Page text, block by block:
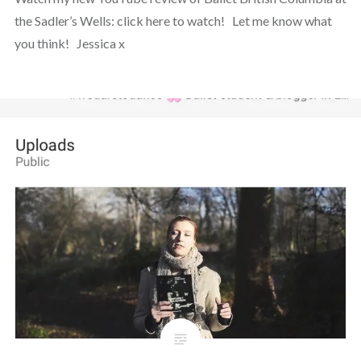
the Sadler’s Wells: click here to watch! Let me know what
you think! Jessica x